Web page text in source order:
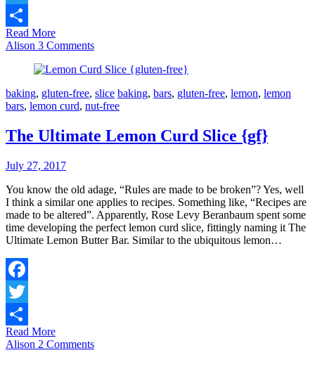
Twitter
Share
Read More
Alison 3 Comments
baking, gluten-free, slice baking, bars, gluten-free, lemon, lemon
bars, lemon curd, nut-free
The Ultimate Lemon Curd Slice {gf}
July 27, 2017
You know the old adage, “Rules are made to be broken”? Yes, well
I think a similar one applies to recipes. Something like, “Recipes are
made to be altered”. Apparently, Rose Levy Beranbaum spent some
time developing the perfect lemon curd slice, fittingly naming it The
Ultimate Lemon Butter Bar. Similar to the ubiquitous lemon…
Facebook
Twitter
Share
Read More
Alison 2 Comments